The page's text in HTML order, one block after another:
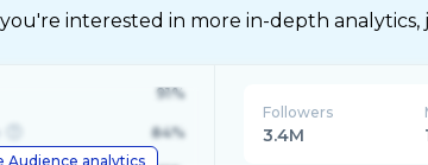
interested in more in-depth analytics,
Audience analytics
91%
84%
Followers
3.4M